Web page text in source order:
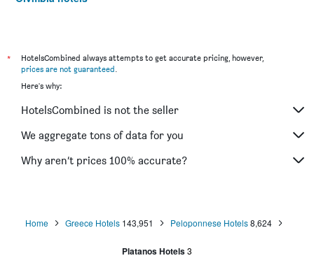
Astakos hotels
Katakolo hotels
Zacháro hotels
Skafidia hotels
Selianitika hotels
*
HotelsCombined always attempts to get accurate pricing, however,
prices are not guaranteed.
Here's why:
HotelsCombined is not the seller
We aggregate tons of data for you
Why aren’t prices 100% accurate?
Home Greece Hotels 143,951 Peloponnese Hotels8,624
Platanos Hotels3